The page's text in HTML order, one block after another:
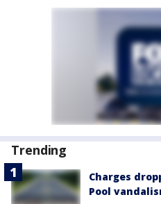
Trending
Charges
Pool